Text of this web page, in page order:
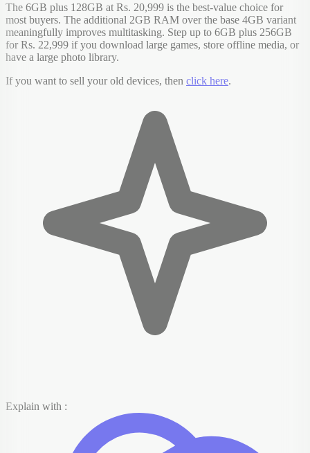
The 6GB plus 128GB at Rs. 20,999 is the best-value choice for
most buyers. The additional 2GB RAM over the base 4GB variant
meaningfully improves multitasking. Step up to 6GB plus 256GB
for Rs. 22,999 if you download large games, store offline media, or
have a large photo library.
If you want to sell your old devices, then click here.
Explain with :